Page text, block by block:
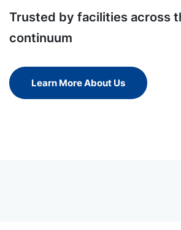
Trusted by facilities across
continuum
Learn More About Us